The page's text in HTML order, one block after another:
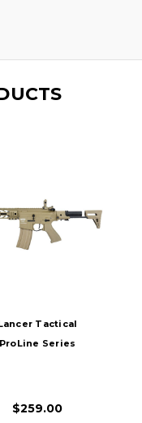
Tactical
ProLine Series
Airsoft Rifle, Tan
$259.00